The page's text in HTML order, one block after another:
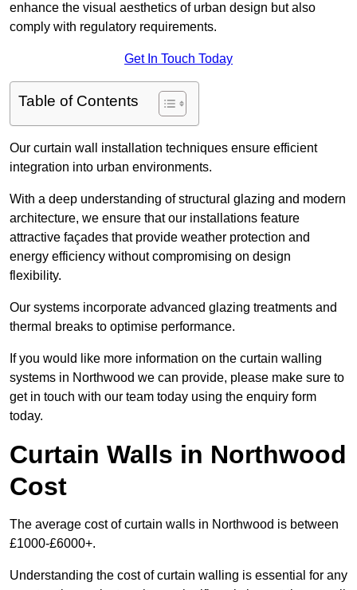
enhance the visual aesthetics of urban design but also
comply with regulatory requirements.
Get In Touch Today
Table of Contents
Our curtain wall installation techniques ensure efficient
integration into urban environments.
With a deep understanding of structural glazing and modern
architecture, we ensure that our installations feature
attractive façades that provide weather protection and
energy efficiency without compromising on design
flexibility.
Our systems incorporate advanced glazing treatments and
thermal breaks to optimise performance.
If you would like more information on the curtain walling
systems in Northwood we can provide, please make sure to
get in touch with our team today using the enquiry form
today.
Curtain Walls in Northwood
Cost
The average cost of curtain walls in Northwood is between
£1000-£6000+.
Understanding the cost of curtain walling is essential for any